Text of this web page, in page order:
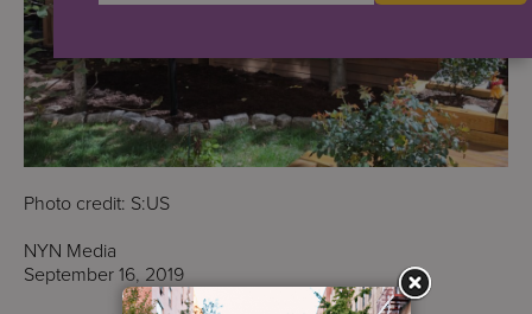
Photo credit: S:US
NYN Media
September 16, 2019